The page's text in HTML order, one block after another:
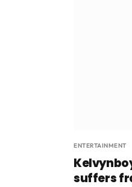
ENTERTAINMENT
suffers